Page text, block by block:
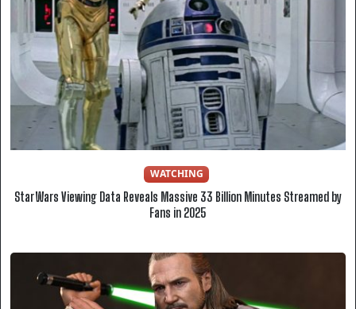
WATCHING
Star Wars Viewing Data Reveals Massive 33 Billion Minutes Streamed by
Fans in 2025